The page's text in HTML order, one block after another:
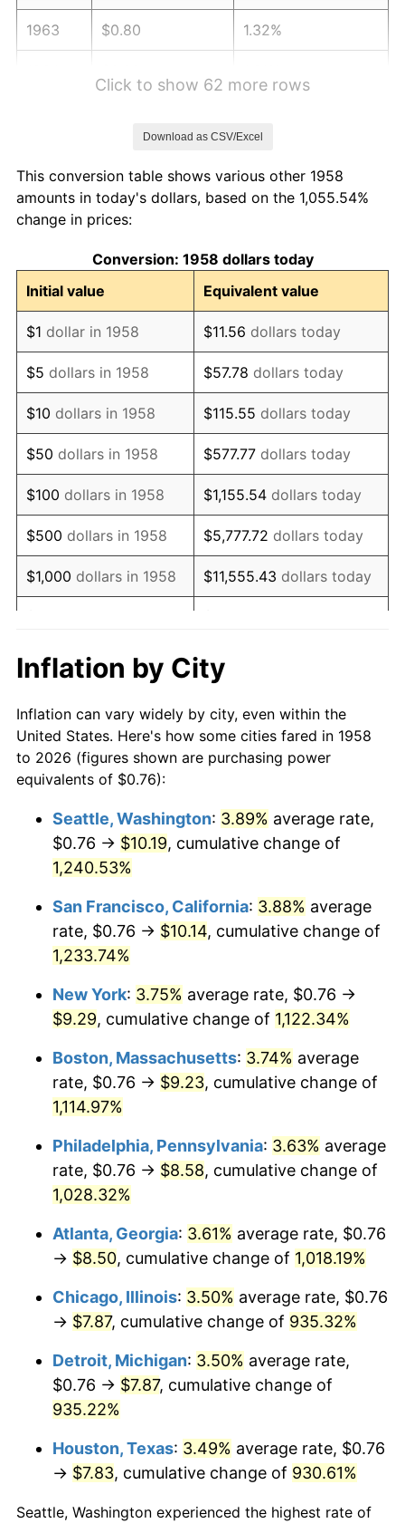
1963 $0.80 1.32%
1967 $0.88 3.09%
1968
1969 $0.97 5.46%
1970 $1.02 5.72%
1971 $1.07 4.38%
1972 $1.10 3.21%
1973 $1.17 6.22%
1974 $1.30 11.04%
1975 $1.41 9.13%
1976 $1.50 5.76%
1977 $1.59 6.50%
1979 $1.91
1980 $2.17 13.50%
1981 $2.39 10.32%
1983 $2.62 3.21%
1985 $2.83 3.56%
1986 $2.88
1987 $2.99 3.65%
1988 $3.11 4.14%
1989 $3.26 4.82%
1991 $3.58 4.21%
$3.80 2.99%
1994 $3.90 2.56%
$4.01 2.83%
1996 $4.13 2.95%
1997 $4.22
1998 $4.29 1.56%
Click to show 62 more rows
Download as CSV/Excel
This conversion table shows various other 1958
amounts in today's dollars, based on the 1,055.54%
change in prices:
Conversion: 1958 dollars today
Initial value
Equivalent value
$1 dollar in 1958 $11.56 dollars today
$5 dollars in 1958 $57.78 dollars today
$10 dollars in 1958 $115.55 dollars today
$50 dollars in 1958 $577.77 dollars today
$100 dollars in 1958 $1,155.54 dollars today
$500 dollars in 1958 $5,777.72 dollars today
$1,000 dollars in 1958 $11,555.43 dollars today
$10,000 dollars in
1958
$115,554.33
today
$50,000dollars in
1958
$577,771.63dollars today
$100,000 dollars in
$500,000 dollars in
1958
$5,777,716.26dollars
$1,000,000dollars in
1958
$11,555,432.53dollars
today
Inflation by City
Inflation can vary widely by city, even within the
United States. Here's how some cities fared in 1958
to 2026 (figures shown are purchasing power
equivalents of $0.76):
Seattle, Washington: 3.89% average rate,
$0.76 → $10.19, cumulative change of
1,240.53%
San Francisco, California: 3.88% average
rate, $0.76 → $10.14, cumulative change of
1,233.74%
New York: 3.75% average rate, $0.76 →
$9.29, cumulative change of 1,122.34%
Boston, Massachusetts: 3.74% average
rate, $0.76 → $9.23, cumulative change of
1,114.97%
Philadelphia, Pennsylvania: 3.63% average
rate, $0.76 → $8.58, cumulative change of
1,028.32%
Atlanta, Georgia: 3.61% average rate, $0.76
→ $8.50, cumulative change of 1,018.19%
Chicago, Illinois: 3.50% average rate, $0.76
→ $7.87, cumulative change of 935.32%
Detroit, Michigan: 3.50% average rate,
$0.76 → $7.87, cumulative change of
935.22%
Houston, Texas: 3.49% average rate, $0.76
→ $7.83, cumulative change of 930.61%
Seattle, Washington experienced the highest rate of